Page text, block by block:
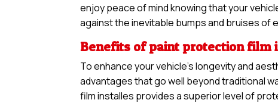
enjoy peace of mind knowing that your
against the inevitable bumps and bruises of
Benefits of paint protection film
To enhance your vehicle’s longevity and
advantages that go well beyond traditional
film installes provides a superior level of